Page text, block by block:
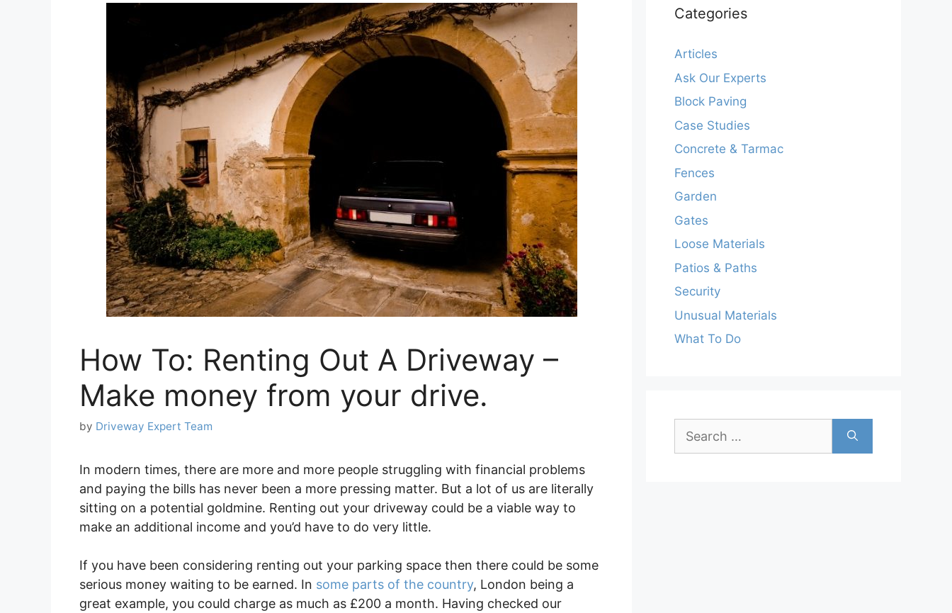
How To: Renting Out A Driveway –
Make money from your drive.
by Driveway Expert Team
In modern times, there are more and more people struggling with financial problems
and paying the bills has never been a more pressing matter. But a lot of us are literally
sitting on a potential goldmine. Renting out your driveway could be a viable way to
make an additional income and you’d have to do very little.
If you have been considering renting out your parking space then there could be some
serious money waiting to be earned. In some parts of the country, London being a
great example, you could charge as much as £200 a month. Having checked our
Categories
Articles
Ask Our Experts
Block Paving
Case Studies
Concrete & Tarmac
Fences
Garden
Gates
Loose Materials
Patios & Paths
Security
Unusual Materials
What To Do
for: